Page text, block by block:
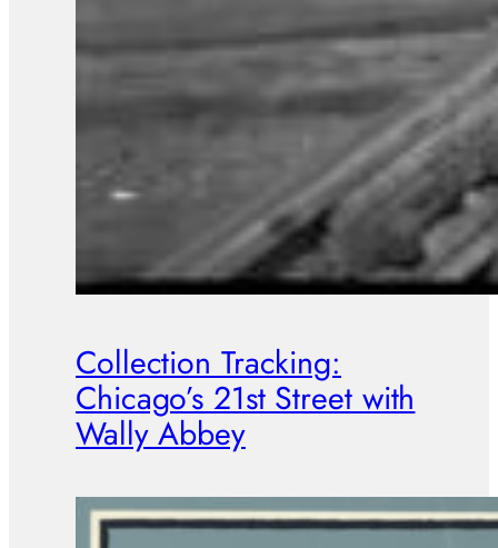
Collection Tracking:
Chicago’s 21st Street with
Wally Abbey